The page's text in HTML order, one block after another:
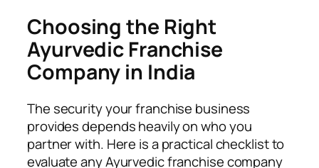
Choosing the Right
Ayurvedic Franchise
Company in India
The security your franchise business
provides depends heavily on who you
partner with. Here is a practical checklist to
evaluate any Ayurvedic franchise company